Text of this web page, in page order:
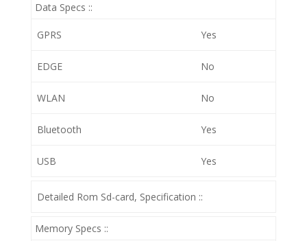
Data Specs ::
GPRS Yes
EDGE No
WLAN No
Bluetooth Yes
USB Yes
Detailed Rom Sd-card, Specification ::
Memory Specs ::